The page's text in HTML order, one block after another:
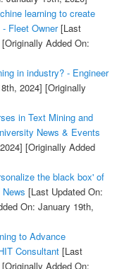
learning to create
Fleet Owner[Last
[Originally Added On:
in industry? - Engineer
2024] [Originally
in Text Mining and
News & Events
[Originally Added
the black box' of
[Last Updated On:
On: January 19th,
to Advance
Consultant[Last
[Originally Added On: